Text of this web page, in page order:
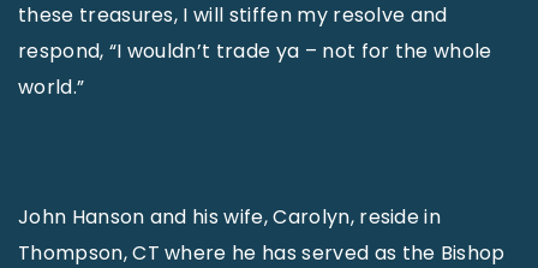
these treasures, I will stiffen my resolve and
respond, “I wouldn’t trade ya – not for the whole
world.”
John Hanson and his wife, Carolyn, reside in
Thompson, CT where he has served as the Bishop